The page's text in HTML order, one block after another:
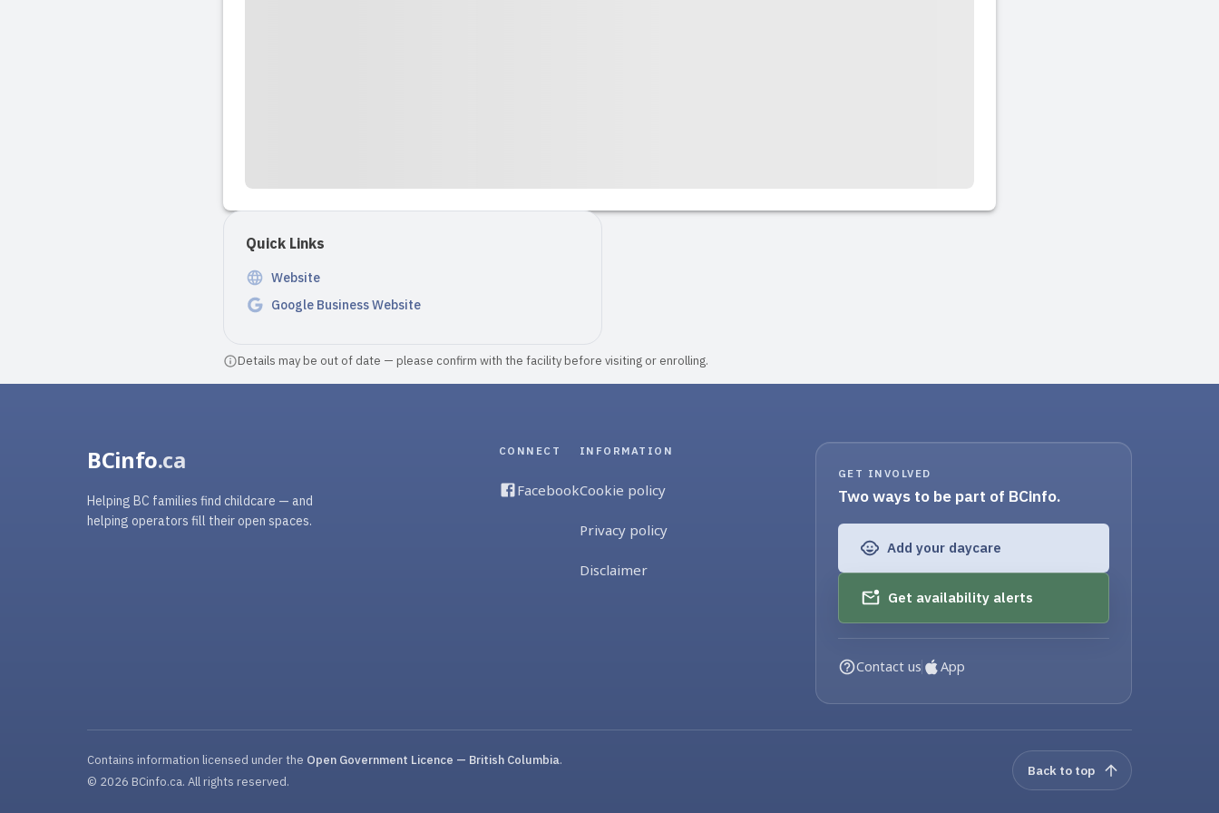
Quick Links
Website
Google Business Website
Details may be out of date — please confirm with the facility before visiting or enrolling.
BCinfo.ca
Helping BC families find childcare — and
helping operators fill their open spaces.
GET INVOLVED
Two ways to be part of BCinfo.
Add your daycare
Get availability alerts
Contact us App
CONNECT
Facebook
INFORMATION
Cookie policy
Privacy policy
Disclaimer
Contains information licensed under the Open Government Licence — British Columbia.
© 2026 BCinfo.ca. All rights reserved.
Back to top